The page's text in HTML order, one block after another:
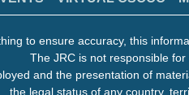
to ensure accuracy, this
The JRC is not responsible
and the presentation of
the legal status of any country,